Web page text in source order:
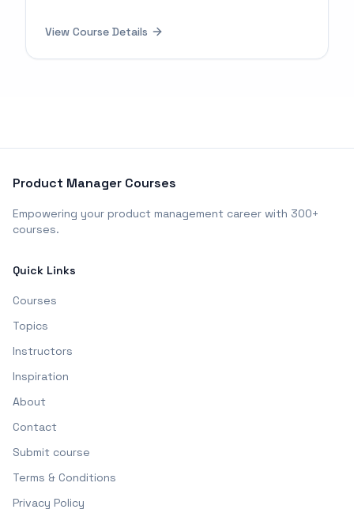
View Course Details
Product Manager Courses
Empowering your product management career with 300+
courses.
Quick Links
Courses
Topics
Instructors
Inspiration
About
Contact
Submit course
Terms & Conditions
Privacy Policy